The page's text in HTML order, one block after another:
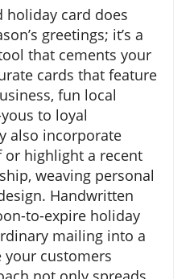
holiday card does
greetings; it’s a
that cements your
cards that feature
fun local
to loyal
also incorporate
highlight a recent
weaving personal
Handwritten
to-expire holiday
mailing into a
your customers